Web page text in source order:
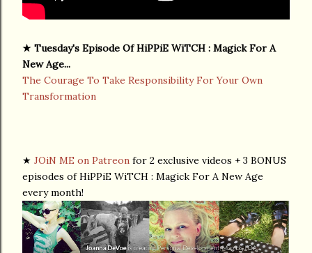
★ Tuesday's Episode Of HiPPiE WiTCH : Magick For A
New Age...
The Courage To Take Responsibility For Your Own
Transformation
★ JOiN ME on Patreon for 2 exclusive videos + 3 BONUS
episodes of HiPPiE WiTCH : Magick For A New Age
every month!